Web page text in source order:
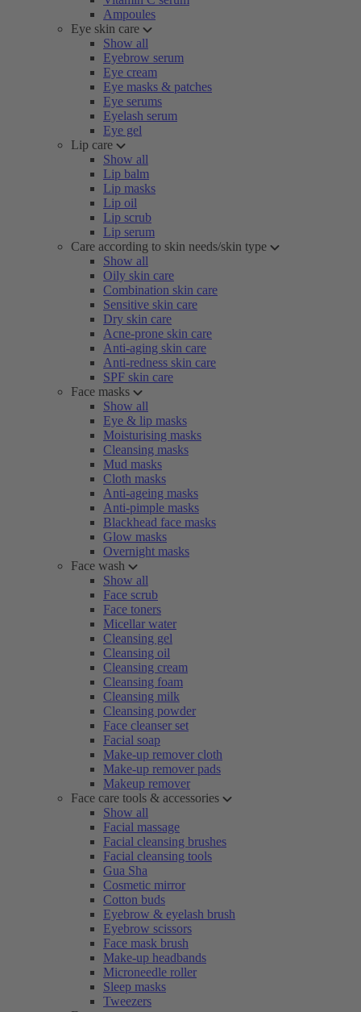
Ampoules
Eye skin care
Show all
Eyebrow serum
Eye cream
Eye masks & patches
Eye serums
Eyelash serum
Eye gel
Lip care
Show all
Lip balm
Lip masks
Lip oil
Lip scrub
Lip serum
Care according to skin needs/skin type
Show all
Oily skin care
Combination skin care
Sensitive skin care
Dry skin care
Acne-prone skin care
Anti-aging skin care
Anti-redness skin care
SPF skin care
Face masks
Show all
Eye & lip masks
Moisturising masks
Cleansing masks
Mud masks
Cloth masks
Anti-ageing masks
Anti-pimple masks
Blackhead face masks
Glow masks
Overnight masks
Face wash
Show all
Face scrub
Face toners
Micellar water
Cleansing gel
Cleansing oil
Cleansing cream
Cleansing foam
Cleansing milk
Cleansing powder
Face cleanser set
Facial soap
Make-up remover cloth
Make-up remover pads
Makeup remover
Face care tools & accessories
Show all
Facial massage
Facial cleansing brushes
Facial cleansing tools
Gua Sha
Cosmetic mirror
Cotton buds
Eyebrow & eyelash brush
Eyebrow scissors
Face mask brush
Make-up headbands
Microneedle roller
Sleep masks
Tweezers